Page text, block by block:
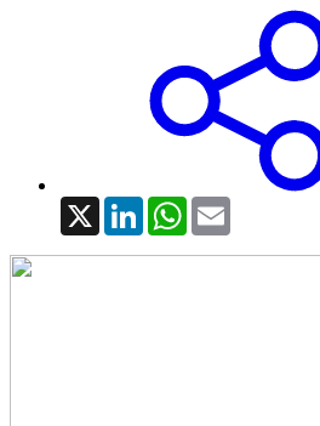
X LinkedInWhatsApp